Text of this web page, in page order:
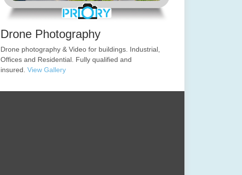
Drone Photography
Drone photography & Video for buildings. Industrial,
Offices and Residential. Fully qualified and
insured. View Gallery